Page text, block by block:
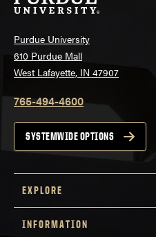
Purdue University
610 Purdue Mall
West Lafayette, IN 47907
765-494-4600
SYSTEMWIDE OPTIONS
EXPLORE
INFORMATION